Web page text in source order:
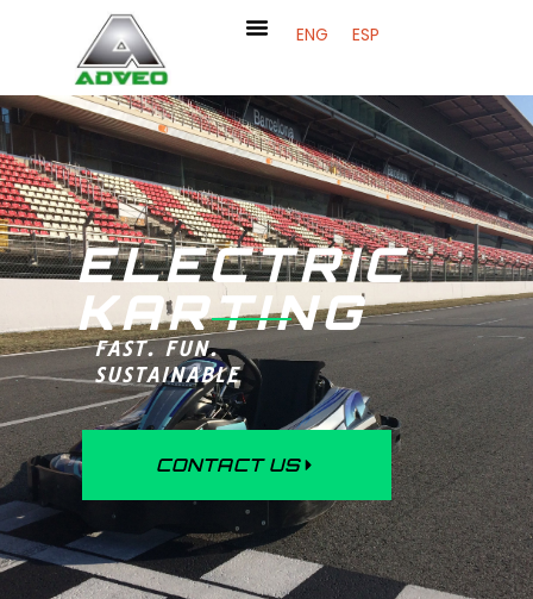
ENG ESP
ELECTRIC
KARTING
FAST. FUN.
SUSTAINABLE
CONTACT US